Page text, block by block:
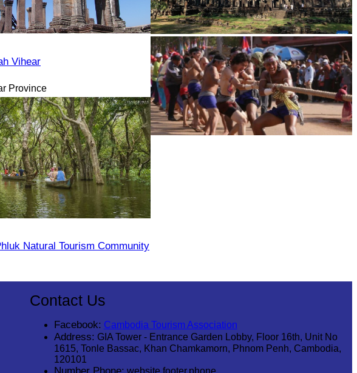
Vihear
Province
Natural Tourism Community
Angkor Archaeological Park
Contact Us
Facebook: Cambodia Tourism Association
Address: GIA Tower - Entrance Garden Lobby, Floor 16th, Unit No
1615, Tonle Bassac, Khan Chamkamorn, Phnom Penh, Cambodia,
120101